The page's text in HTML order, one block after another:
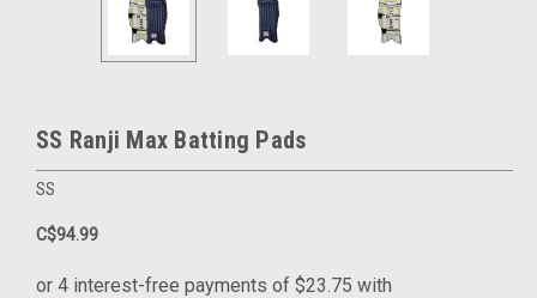
SS Ranji Max Batting Pads
SS
C$94.99